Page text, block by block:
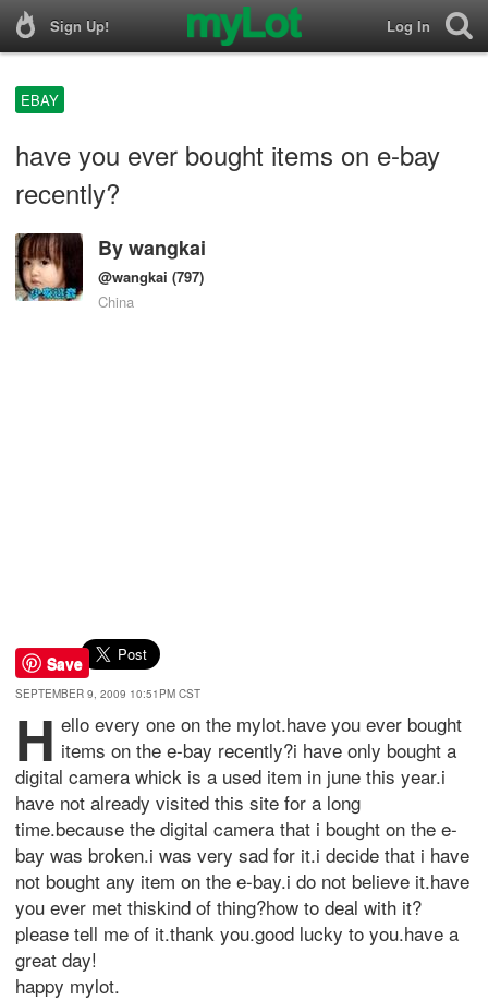
Sign Up! Log In
EBAY
have you ever bought items on e-bay
recently?
Bywangkai
@wangkai (797)
China
Save
SEPTEMBER 9, 2009 10:51PM CST
h ello every one on the mylot.have you ever bought
items on the e-bay recently?i have only bought a
digital camera whick is a used item in june this year.i
have not already visited this site for a long
time.because the digital camera that i bought on the e-
bay was broken.i was very sad for it.i decide that i have
not bought any item on the e-bay.i do not believe it.have
you ever met thiskind of thing?how to deal with it?
please tell me of it.thank you.good lucky to you.have a
great day!
happy mylot.